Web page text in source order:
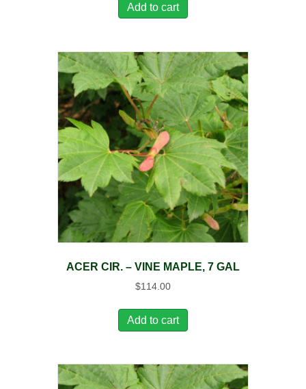
Add to cart
ACER CIR. – VINE MAPLE, 7 GAL
$114.00
Add to cart